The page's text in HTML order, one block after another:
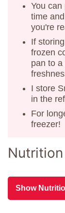
You
time
you're
If
frozen
pan to
I store
in the
For
freezer!
Nutrition
Show